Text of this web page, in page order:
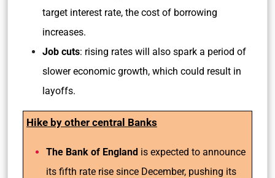
target interest rate, the cost of borrowing
increases.
Job cuts: rising rates will also spark a period of
slower economic growth, which could result in
layoffs.
Hike by other central Banks
The Bank of England is expected to announce
its fifth rate rise since December, pushing its